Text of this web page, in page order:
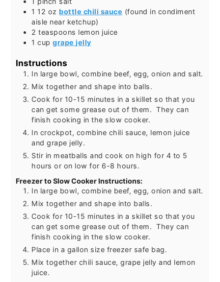
1 12 oz bottle chili sauce (found in condiment
aisle near ketchup)
2 teaspoons lemon juice
1 cup grape jelly
Instructions
In large bowl, combine beef, egg, onion and salt.
Mix together and shape into balls.
Cook for 10-15 minutes in a skillet so that you
can get some grease out of them. They can
finish cooking in the slow cooker.
In crockpot, combine chili sauce, lemon juice
and grape jelly.
Stir in meatballs and cook on high for 4 to 5
hours or on low for 6-8 hours.
Freezer to Slow Cooker Instructions:
In large bowl, combine beef, egg, onion and salt.
Mix together and shape into balls.
Cook for 10-15 minutes in a skillet so that you
can get some grease out of them. They can
finish cooking in the slow cooker.
Place in a gallon size freezer safe bag.
Mix together chili sauce, grape jelly and lemon
juice.